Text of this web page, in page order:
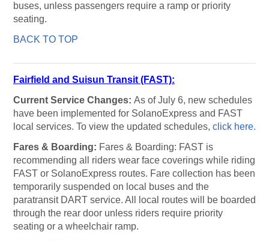
buses, unless passengers require a ramp or priority
seating.
BACK TO TOP
Fairfield and Suisun Transit (FAST):
Current Service Changes: As of July 6, new schedules
have been implemented for SolanoExpress and FAST
local services. To view the updated schedules, click here.
Fares & Boarding: Fares & Boarding: FAST is
recommending all riders wear face coverings while riding
FAST or SolanoExpress routes. Fare collection has been
temporarily suspended on local buses and the
paratransit DART service. All local routes will be boarded
through the rear door unless riders require priority
seating or a wheelchair ramp.